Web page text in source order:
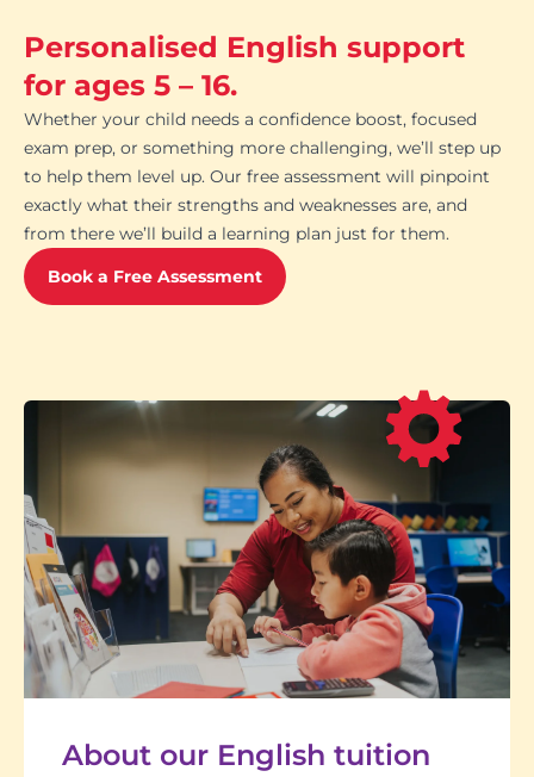
Personalised English support
for ages 5 – 16.
Whether your child needs a confidence boost, focused
exam prep, or something more challenging, we’ll step up
to help them level up. Our free assessment will pinpoint
exactly what their strengths and weaknesses are, and
from there we’ll build a learning plan just for them.
Book a Free Assessment
About our English tuition